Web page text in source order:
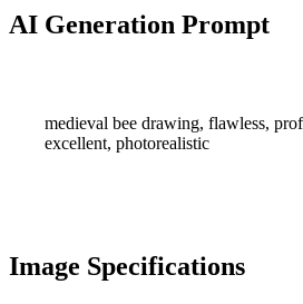
AI Generation Prompt
medieval bee drawing, flawless,
excellent, photorealistic
Image Specifications